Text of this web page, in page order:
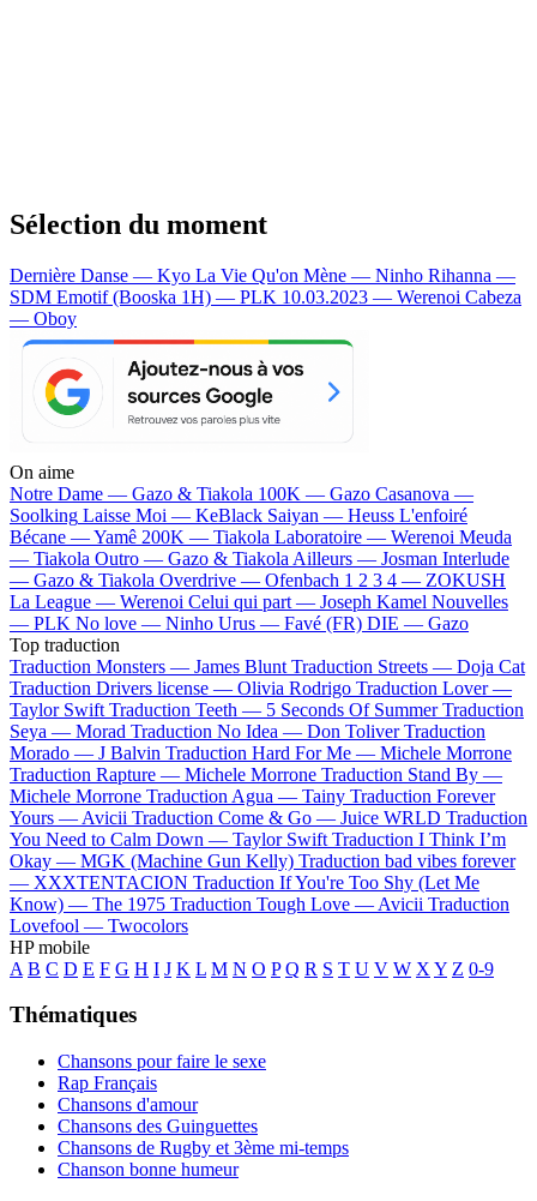
Sélection du moment
Dernière Danse — Kyo La Vie Qu'on Mène — Ninho Rihanna —
SDM Emotif (Booska 1H) — PLK 10.03.2023 — Werenoi Cabeza
— Oboy
On aime
Notre Dame — Gazo & Tiakola 100K — Gazo Casanova —
Soolking Laisse Moi — KeBlack Saiyan — Heuss L'enfoiré
Bécane —Yamê 200K — Tiakola Laboratoire — Werenoi Meuda
— Tiakola Outro — Gazo & Tiakola Ailleurs — Josman Interlude
— Gazo & Tiakola Overdrive — Ofenbach 1 2 3 4 — ZOKUSH
La League — Werenoi Celui qui part — Joseph Kamel Nouvelles
— PLK No love — Ninho Urus — Favé (FR) DIE — Gazo
Top traduction
Traduction Monsters — James Blunt Traduction Streets — Doja Cat
Traduction Drivers license — Olivia Rodrigo Traduction Lover —
Taylor Swift Traduction Teeth — 5 Seconds Of Summer Traduction
Seya — Morad Traduction No Idea — Don Toliver Traduction
Morado — J Balvin Traduction Hard For Me — Michele Morrone
Traduction Rapture — Michele Morrone Traduction Stand By —
Michele Morrone Traduction Agua — Tainy Traduction Forever
Yours — Avicii Traduction Come & Go — Juice WRLD Traduction
You Need to Calm Down — Taylor Swift Traduction I Think I’m
Okay — MGK (Machine Gun Kelly) Traduction bad vibes forever
— XXXTENTACION Traduction If You're Too Shy (Let Me
Know) — The 1975 Traduction Tough Love — Avicii Traduction
Lovefool — Twocolors
HP mobile
A B C D E F G H I J K L M N O P Q R S T U V W X Y Z 0-9
Thématiques
Chansons pour faire le sexe
Rap Français
Chansons d'amour
Chansons des Guinguettes
Chansons de Rugby et 3ème mi-temps
Chanson bonne humeur